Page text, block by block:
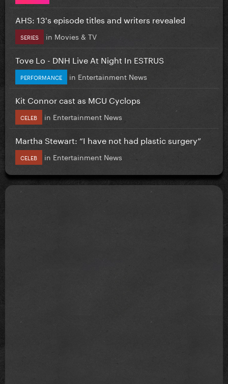
AHS: 13's episode titles and writers revealed
SERIES in Movies & TV
Tove Lo - DNH Live At Night In ESTRUS
PERFORMANCE in Entertainment News
Kit Connor cast as MCU Cyclops
CELEB in Entertainment News
Martha Stewart: “I have not had plastic surgery”
CELEB in Entertainment News